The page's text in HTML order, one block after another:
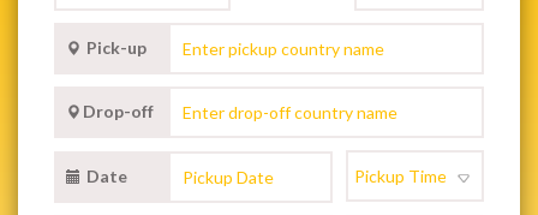
Pick-up
Drop-off
Date